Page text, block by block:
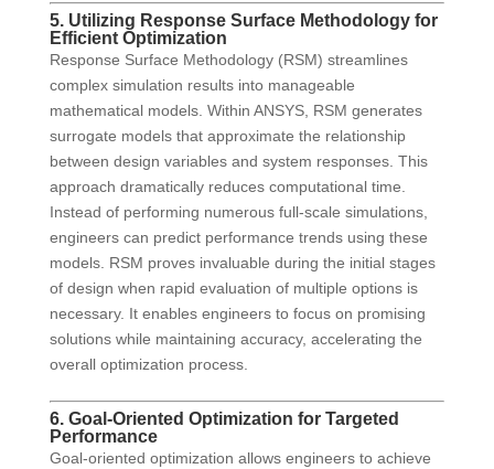
5. Utilizing Response Surface Methodology for
Efficient Optimization
Response Surface Methodology (RSM) streamlines
complex simulation results into manageable
mathematical models. Within ANSYS, RSM generates
surrogate models that approximate the relationship
between design variables and system responses. This
approach dramatically reduces computational time.
Instead of performing numerous full-scale simulations,
engineers can predict performance trends using these
models. RSM proves invaluable during the initial stages
of design when rapid evaluation of multiple options is
necessary. It enables engineers to focus on promising
solutions while maintaining accuracy, accelerating the
overall optimization process.
6. Goal-Oriented Optimization for Targeted
Performance
Goal-oriented optimization allows engineers to achieve